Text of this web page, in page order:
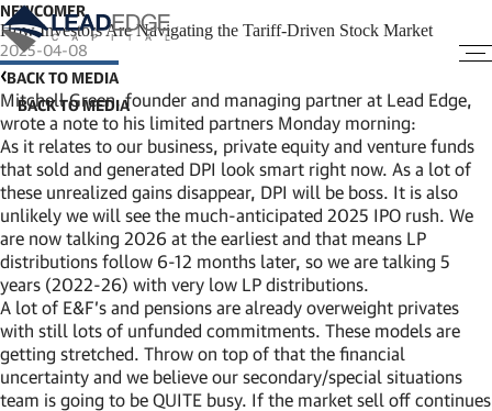
NEWCOMER
How Investors Are Navigating the Tariff-Driven Stock Market
2025-04-08
BACK TO MEDIA
Mitchell Green, founder and managing partner at Lead Edge,
wrote a note to his limited partners Monday morning:
As it relates to our business, private equity and venture funds
that sold and generated DPI look smart right now. As a lot of
these unrealized gains disappear, DPI will be boss. It is also
unlikely we will see the much-anticipated 2025 IPO rush. We
are now talking 2026 at the earliest and that means LP
distributions follow 6-12 months later, so we are talking 5
years (2022-26) with very low LP distributions.
A lot of E&F’s and pensions are already overweight privates
with still lots of unfunded commitments. These models are
getting stretched. Throw on top of that the financial
uncertainty and we believe our secondary/special situations
team is going to be QUITE busy. If the market sell off continues